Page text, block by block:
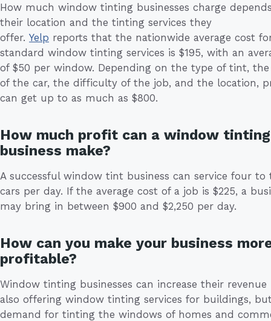
How much window tinting businesses charge
their location and the tinting services they
offer. Yelp reports that the nationwide average cost
standard window tinting services is $195, with an
of $50 per window. Depending on the type of tint, the
of the car, the difficulty of the job, and the location,
can get up to as much as $800.
How much profit can a window tinting
business make?
A successful window tint business can service four to
cars per day. If the average cost of a job is $225, a
may bring in between $900 and $2,250 per day.
How can you make your business
profitable?
Window tinting businesses can increase their revenue
also offering window tinting services for buildings,
demand for tinting the windows of homes and